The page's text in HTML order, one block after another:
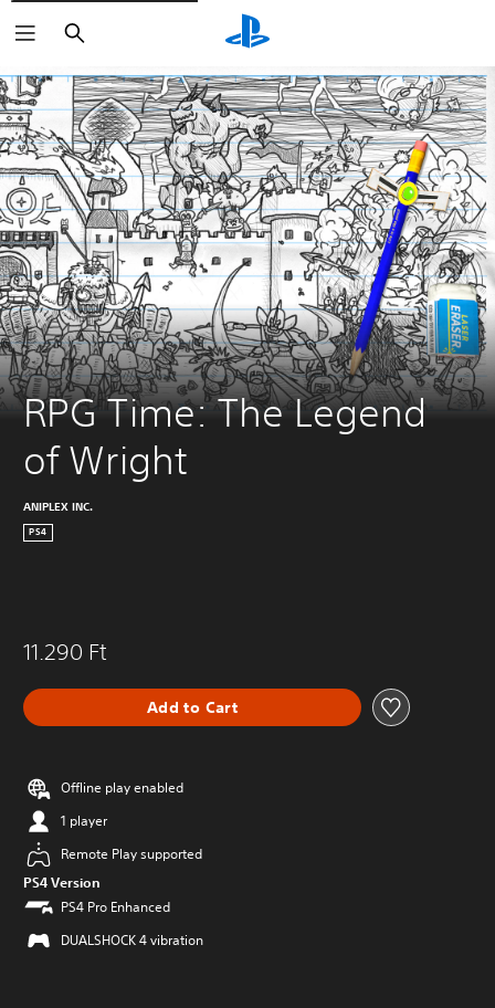
Search
RPG Time: The Legend
of Wright
ANIPLEX INC.
PS4
11.290 Ft
Add to Cart
Offline play enabled
1 player
Remote Play supported
PS4 Version
PS4 Pro Enhanced
DUALSHOCK 4 vibration